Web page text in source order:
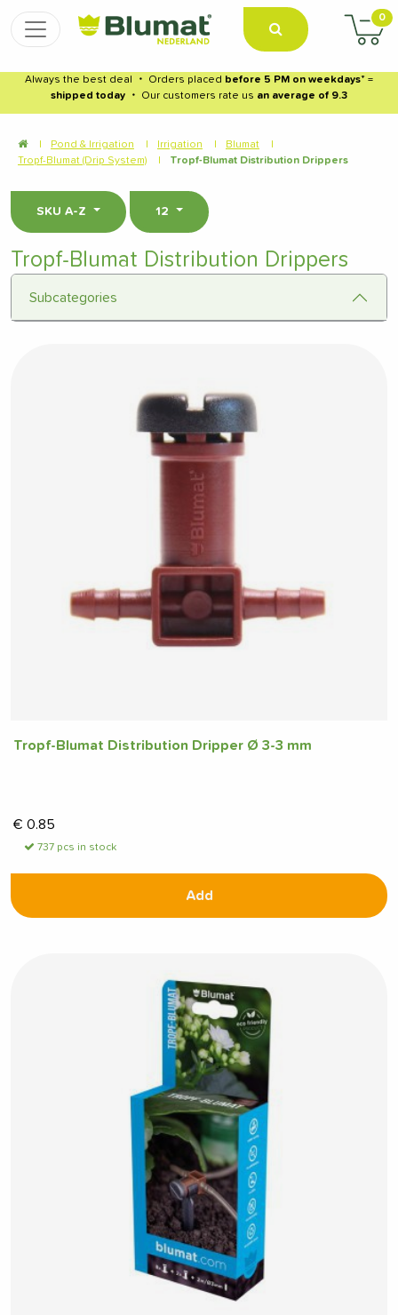
0
Always the best deal ・ Orders placed before 5 PM on weekdays* =
shipped today
・ Our customers rate us an average of 9.3
Pond & Irrigation Irrigation Blumat
Tropf-Blumat (Drip System)
Tropf-Blumat Distribution Drippers
SKU A-Z 12
Tropf-Blumat Distribution Drippers
Subcategories
Tropf-Blumat Distribution Dripper Ø 3-3 mm
€ 0.85
737 pcs in stock
Add